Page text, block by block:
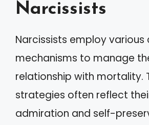
Narcissists
Narcissists employ various
mechanisms to manage
relationship with mortality.
strategies often reflect
admiration and self-